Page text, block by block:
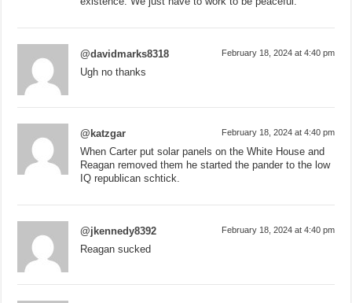
@davidmarks8318 February 18, 2024 at 4:40 pm
Ugh no thanks
@katzgar February 18, 2024 at 4:40 pm
When Carter put solar panels on the White House and
Reagan removed them he started the pander to the low
IQ republican schtick.
@jkennedy8392 February 18, 2024 at 4:40 pm
Reagan sucked